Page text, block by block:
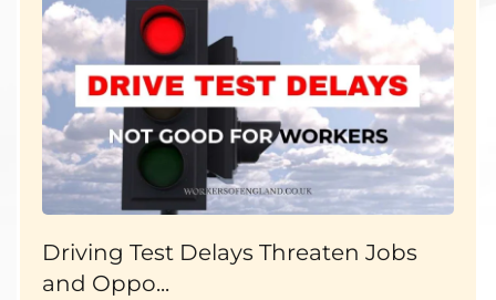
Driving Test Delays Threaten Jobs
and Oppo...